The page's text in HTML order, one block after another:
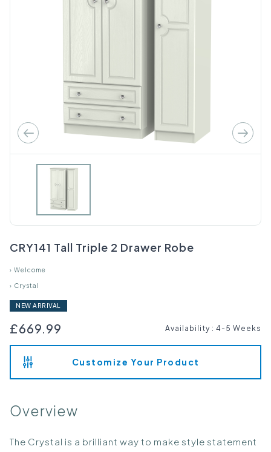
CRY141 Tall Triple 2 Drawer Robe
› Welcome
› Crystal
NEW ARRIVAL
£669.99 Availability : 4-5 Weeks
Customize Your Product
Overview
The Crystal is a brilliant way to make style statement